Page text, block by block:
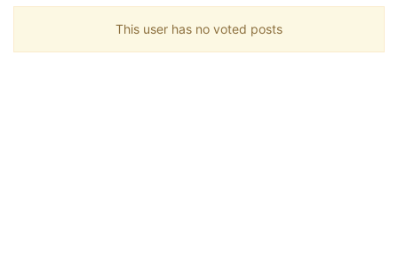
This user has no voted posts